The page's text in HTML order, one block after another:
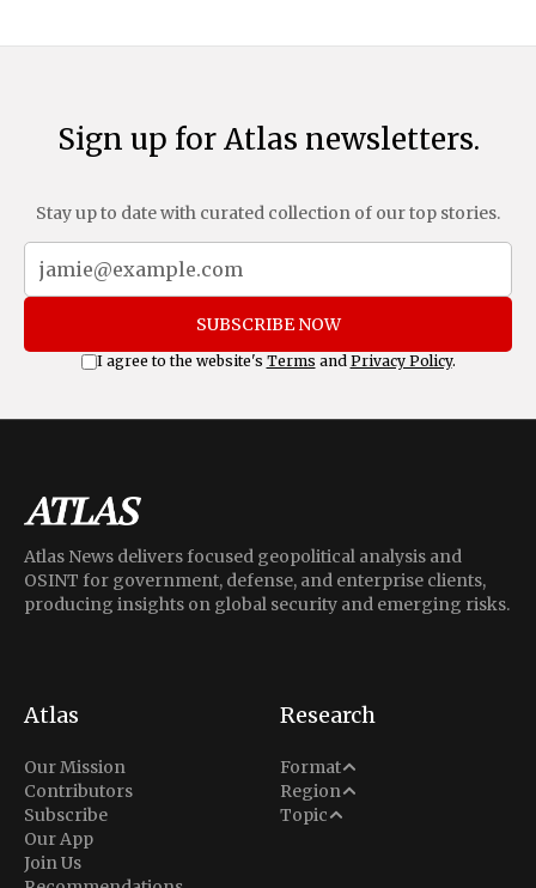
Sign up for Atlas newsletters.
Stay up to date with curated collection of our top stories.
SUBSCRIBE NOW
I agree to the website's Terms and Privacy Policy.
Atlas News delivers focused geopolitical analysis and
OSINT for government, defense, and enterprise clients,
producing insights on global security and emerging risks.
Atlas
Our Mission
Contributors
Subscribe
Our App
Join Us
Research
Format
Analysis
Situation Report
Region
Middle East
North America
Topic
Conflict